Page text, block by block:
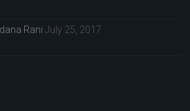
Rani July 25, 2017